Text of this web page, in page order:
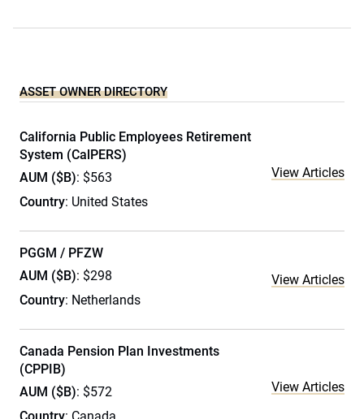
ASSET OWNER DIRECTORY
California Public Employees Retirement
System (CalPERS)
AUM ($B): $563
Country: United States
View Articles
PGGM / PFZW
AUM ($B): $298
Country: Netherlands
View Articles
Canada Pension Plan Investments
(CPPIB)
AUM ($B): $572
View Articles